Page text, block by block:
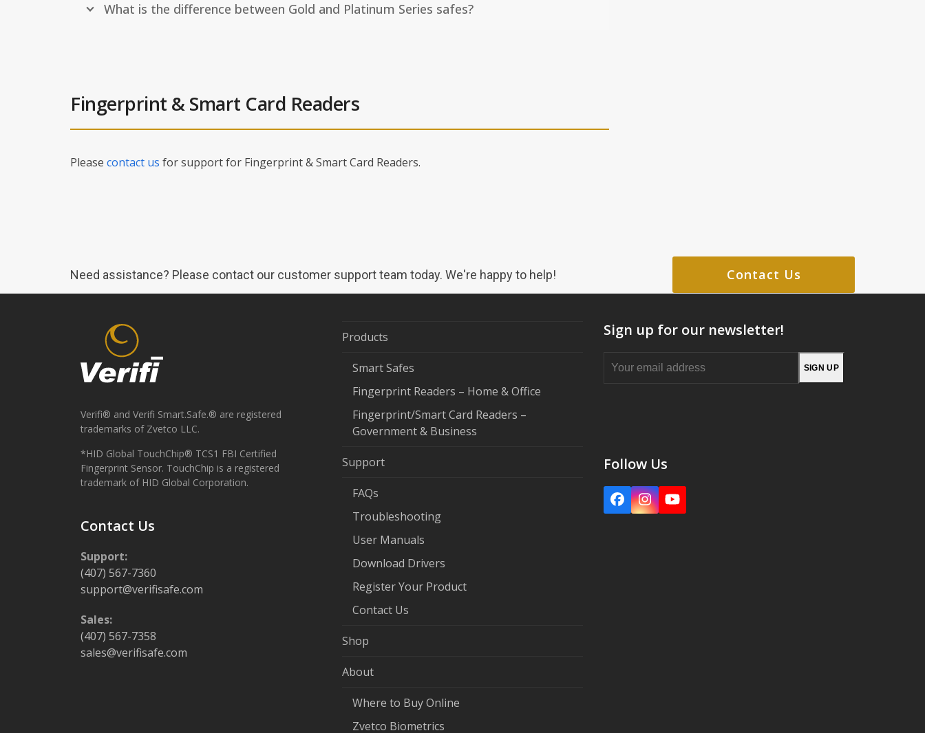
What is the difference between Gold and Platinum Series safes?
Fingerprint & Smart Card Readers
Please contact us for support for Fingerprint & Smart Card Readers.
Need assistance? Please contact our customer support team today. We're happy to help! Contact Us
Verifi® and Verifi Smart.Safe.® are registered
trademarks of Zvetco LLC.
*HID Global TouchChip® TCS1 FBI Certified
Fingerprint Sensor. TouchChip is a registered
trademark of HID Global Corporation.
Contact Us
Support:
(407) 567-7360
support@verifisafe.com
Sales:
(407) 567-7358
sales@verifisafe.com
Products
Smart Safes
Fingerprint Readers – Home & Office
Fingerprint/Smart Card Readers –
Government & Business
Support
FAQs
Troubleshooting
User Manuals
Download Drivers
Register Your Product
Contact Us
Shop
About
Where to Buy Online
Zvetco Biometrics
Sign up for our newsletter!
SIGN UP
Follow Us
Facebook
Instagram
YouTube